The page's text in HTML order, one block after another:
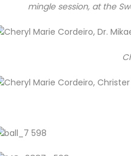
mingle session, at the